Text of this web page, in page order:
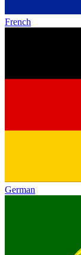
French
German